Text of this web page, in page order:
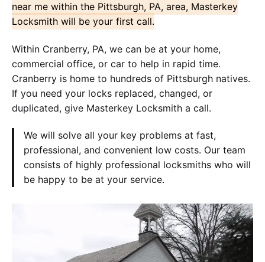
near me within the Pittsburgh, PA, area, Masterkey
Locksmith will be your first call.
Within Cranberry, PA, we can be at your home,
commercial office, or car to help in rapid time.
Cranberry is home to hundreds of Pittsburgh natives.
If you need your locks replaced, changed, or
duplicated, give Masterkey Locksmith a call.
We will solve all your key problems at fast,
professional, and convenient low costs. Our team
consists of highly professional locksmiths who will
be happy to be at your service.